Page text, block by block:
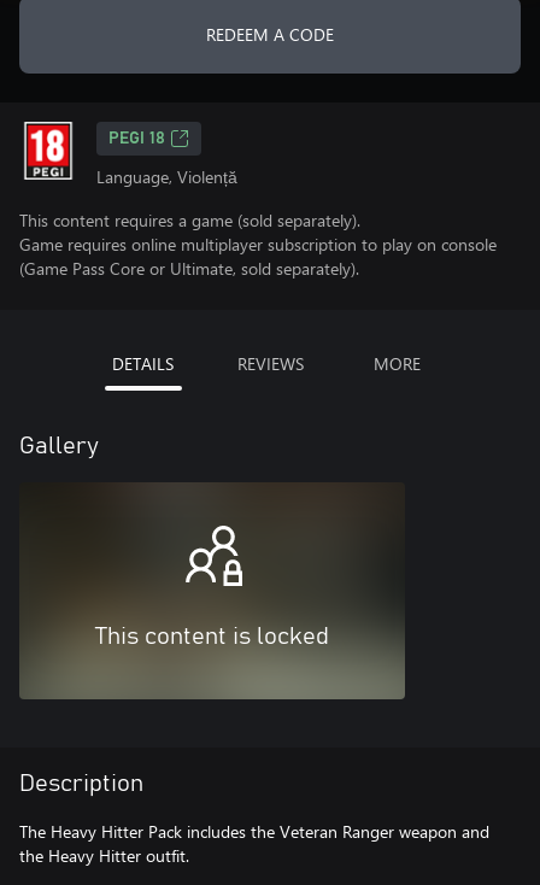
REDEEM A CODE
PEGI 18
Language, Violență
This content requires a game (sold separately).
Game requires online multiplayer subscription to play on console
(Game Pass Core or Ultimate, sold separately).
DETAILS REVIEWS MORE
Gallery
This content is locked
Description
The Heavy Hitter Pack includes the Veteran Ranger weapon and
the Heavy Hitter outfit.